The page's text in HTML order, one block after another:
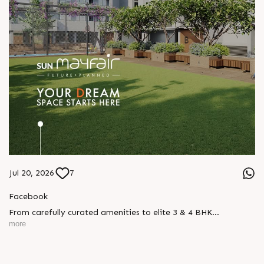
Jul 20, 2026 7
Facebook
From carefully curated amenities to elite 3 & 4 BHK
residences, Sun Mayfair is where your dream space today
more